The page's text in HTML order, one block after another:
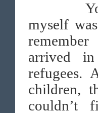
You
myself
arrived
refugees.
children,
couldn’t